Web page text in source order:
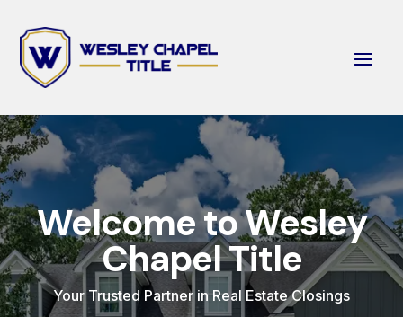
Welcome to Wesley
Chapel Title
Your Trusted Partner in Real Estate Closings